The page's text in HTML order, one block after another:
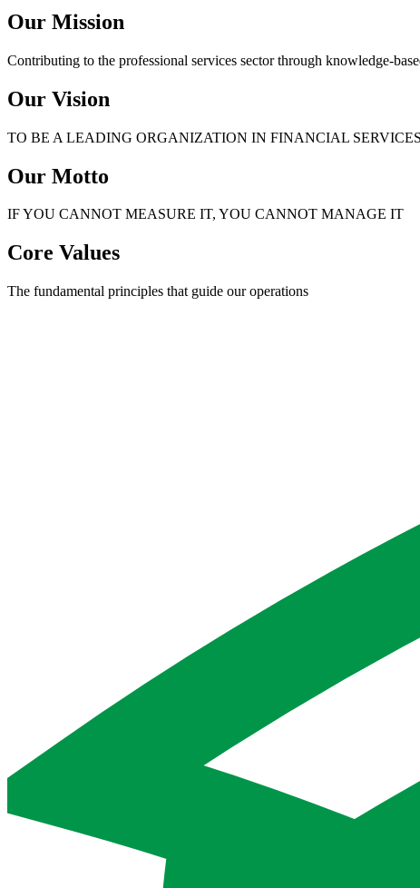
Our Mission
Contributing to the professional services sector through knowledge-
Our Vision
TO BE A LEADING ORGANIZATION IN FINANCIAL
Our Motto
IF YOU CANNOT MEASURE IT, YOU CANNOT MANAGE IT
Core Values
The fundamental principles that guide our operations